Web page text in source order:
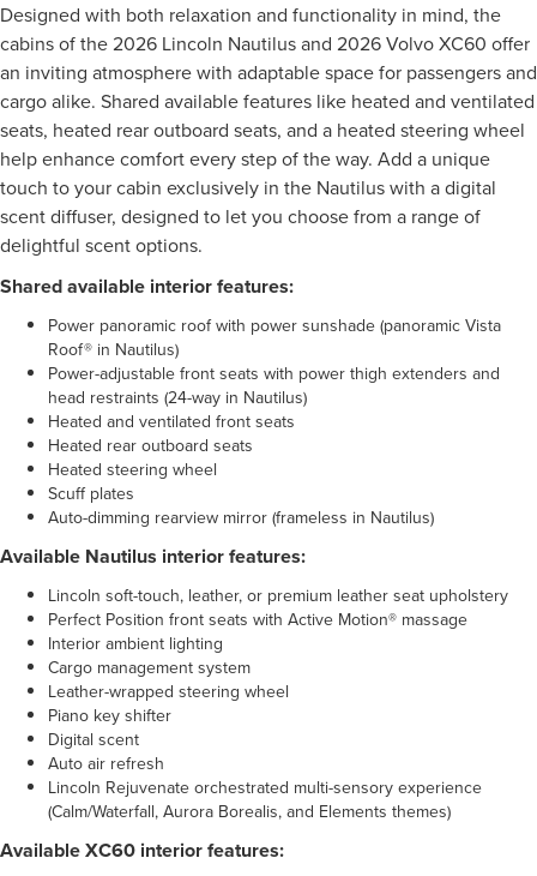
Designed with both relaxation and functionality in mind, the
cabins of the 2026 Lincoln Nautilus and 2026 Volvo XC60 offer
an inviting atmosphere with adaptable space for passengers and
cargo alike. Shared available features like heated and ventilated
seats, heated rear outboard seats, and a heated steering wheel
help enhance comfort every step of the way. Add a unique
touch to your cabin exclusively in the Nautilus with a digital
scent diffuser, designed to let you choose from a range of
delightful scent options.
Shared available interior features:
Power panoramic roof with power sunshade (panoramic Vista
Roof® in Nautilus)
Power-adjustable front seats with power thigh extenders and
head restraints (24-way in Nautilus)
Heated and ventilated front seats
Heated rear outboard seats
Heated steering wheel
Scuff plates
Auto-dimming rearview mirror (frameless in Nautilus)
Available Nautilus interior features:
Lincoln soft-touch, leather, or premium leather seat upholstery
Perfect Position front seats with Active Motion® massage
Interior ambient lighting
Cargo management system
Leather-wrapped steering wheel
Piano key shifter
Digital scent
Auto air refresh
Lincoln Rejuvenate orchestrated multi-sensory experience
(Calm/Waterfall, Aurora Borealis, and Elements themes)
Available XC60 interior features: